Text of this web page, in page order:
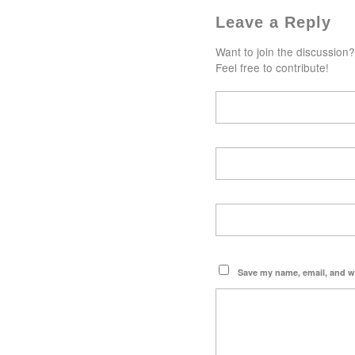
Leave a Reply
Want to join the discussion?
Feel free to contribute!
Save my name, email, and